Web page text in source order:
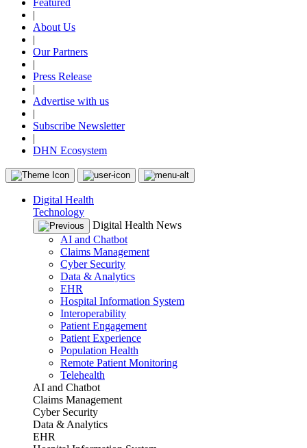
Featured
|
About Us
|
Our Partners
|
Press Release
|
Advertise with us
|
Subscribe Newsletter
|
DHN Ecosystem
Digital Health
Technology
Digital Health News
AI and Chatbot
Claims Management
Cyber Security
Data & Analytics
EHR
Hospital Information System
Interoperability
Patient Engagement
Patient Experience
Population Health
Remote Patient Monitoring
Telehealth
AI and Chatbot
Claims Management
Cyber Security
Data & Analytics
EHR